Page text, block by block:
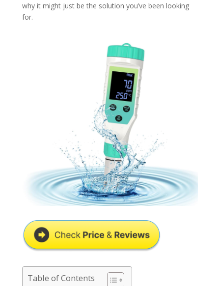
why it might just be the solution you’ve been looking
for.
Table of Contents